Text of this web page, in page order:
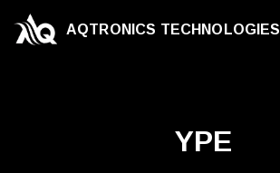
AQTRONICS TECHNOLOGIES
YPE